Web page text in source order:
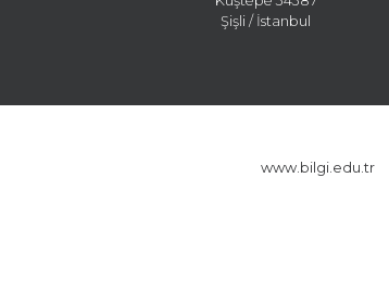
Şişli / İstanbul
www.bilgi.edu.tr